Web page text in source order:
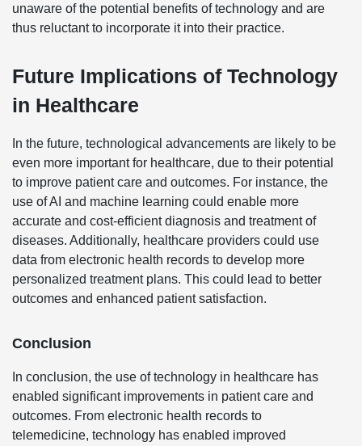
unaware of the potential benefits of technology and are
thus reluctant to incorporate it into their practice.
Future Implications of Technology
in Healthcare
In the future, technological advancements are likely to be
even more important for healthcare, due to their potential
to improve patient care and outcomes. For instance, the
use of AI and machine learning could enable more
accurate and cost-efficient diagnosis and treatment of
diseases. Additionally, healthcare providers could use
data from electronic health records to develop more
personalized treatment plans. This could lead to better
outcomes and enhanced patient satisfaction.
Conclusion
In conclusion, the use of technology in healthcare has
enabled significant improvements in patient care and
outcomes. From electronic health records to
telemedicine, technology has enabled improved